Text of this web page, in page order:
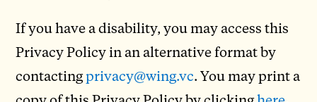
If you have a disability, you may access this
Privacy Policy in an alternative format by
contactingprivacy@wing.vc. You may print a